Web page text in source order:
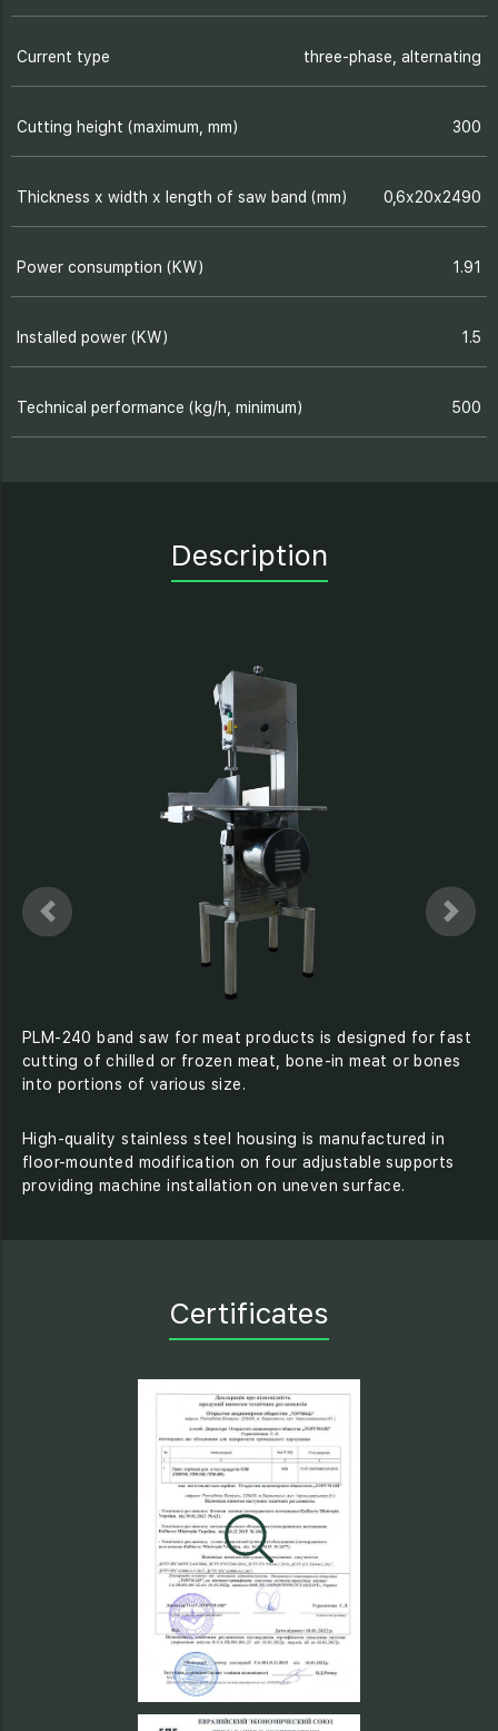
Current type three-phase, alternating
Cutting height (maximum, mm) 300
Thickness х width х length of saw band (mm) 0,6х20х2490
Power consumption (KW) 1.91
Installed power (KW) 1.5
Technical performance (kg/h, minimum) 500
Description
PLM-240 band saw for meat products is designed for fast
cutting of chilled or frozen meat, bone-in meat or bones
into portions of various size.
High-quality stainless steel housing is manufactured in
floor-mounted modification on four adjustable supports
providing machine installation on uneven surface.
Certificates